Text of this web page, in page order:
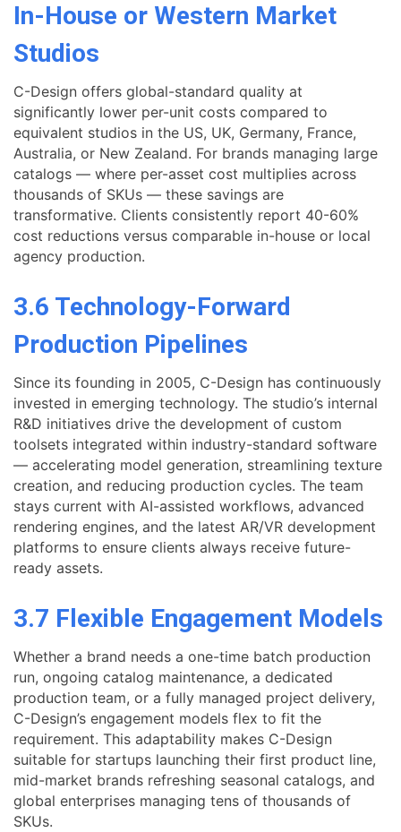
In-House or Western Market
Studios
C-Design offers global-standard quality at
significantly lower per-unit costs compared to
equivalent studios in the US, UK, Germany, France,
Australia, or New Zealand. For brands managing large
catalogs — where per-asset cost multiplies across
thousands of SKUs — these savings are
transformative. Clients consistently report 40-60%
cost reductions versus comparable in-house or local
agency production.
3.6 Technology-Forward
Production Pipelines
Since its founding in 2005, C-Design has continuously
invested in emerging technology. The studio’s internal
R&D initiatives drive the development of custom
toolsets integrated within industry-standard software
— accelerating model generation, streamlining texture
creation, and reducing production cycles. The team
stays current with AI-assisted workflows, advanced
rendering engines, and the latest AR/VR development
platforms to ensure clients always receive future-
ready assets.
3.7 Flexible Engagement Models
Whether a brand needs a one-time batch production
run, ongoing catalog maintenance, a dedicated
production team, or a fully managed project delivery,
C-Design’s engagement models flex to fit the
requirement. This adaptability makes C-Design
suitable for startups launching their first product line,
mid-market brands refreshing seasonal catalogs, and
global enterprises managing tens of thousands of
SKUs.